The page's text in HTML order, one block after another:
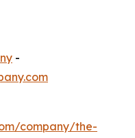
-
company/the-